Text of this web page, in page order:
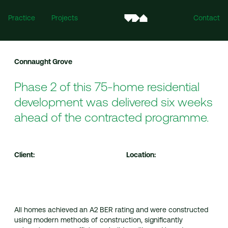
Practice Projects Contact
Connaught Grove
Phase 2 of this 75-home residential
development was delivered six weeks
ahead of the contracted programme.
Client: Location:
All homes achieved an A2 BER rating and were constructed
using modern methods of construction, significantly
Ireland
United Kingdom